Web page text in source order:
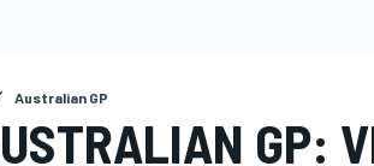
Australian GP
GP: